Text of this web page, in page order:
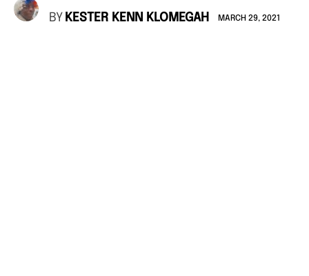
BY KESTER KENN KLOMEGAH MARCH 29, 2021